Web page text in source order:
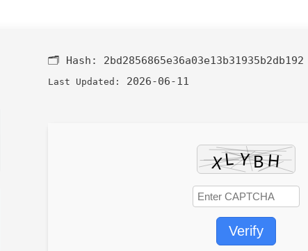
🗂 Hash: 2bd2856865e36a03e13b31935b2db192
Last Updated: 2026-06-11
Verify